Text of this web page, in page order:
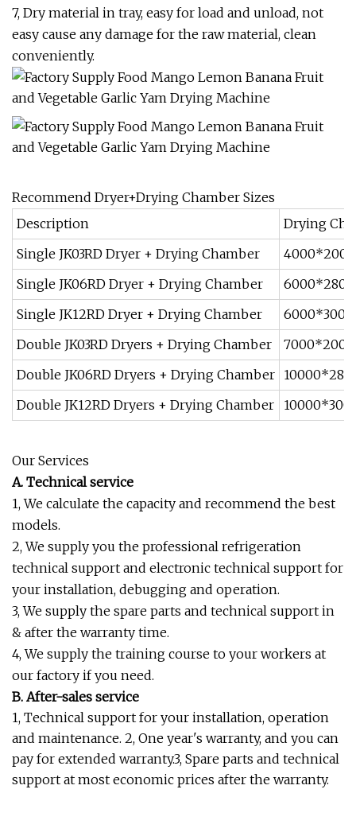
7, Dry material in tray, easy for load and unload, not
easy cause any damage for the raw material, clean
conveniently.
Recommend Dryer+Drying Chamber Sizes
Description
Drying
Single JK03RD Dryer + Drying Chamber
Single JK06RD Dryer + Drying Chamber
Single JK12RD Dryer + Drying Chamber
Double JK03RD Dryers + Drying Chamber
Double JK06RD Dryers + Drying Chamber
Double JK12RD Dryers + Drying Chamber
Our Services
A. Technical service
1, We calculate the capacity and recommend the best
models.
2, We supply you the professional refrigeration
technical support and electronic technical support for
your installation, debugging and operation.
3, We supply the spare parts and technical support in
& after the warranty time.
4, We supply the training course to your workers at
our factory if you need.
B. After-sales service
1, Technical support for your installation, operation
and maintenance. 2, One year's warranty, and you can
pay for extended warranty.3, Spare parts and technical
support at most economic prices after the warranty.